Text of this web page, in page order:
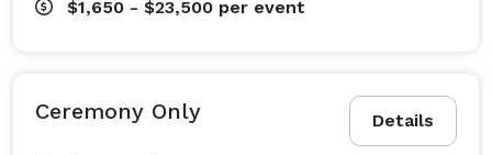
$1,650 - $23,500 per event
Details
Ceremony Only